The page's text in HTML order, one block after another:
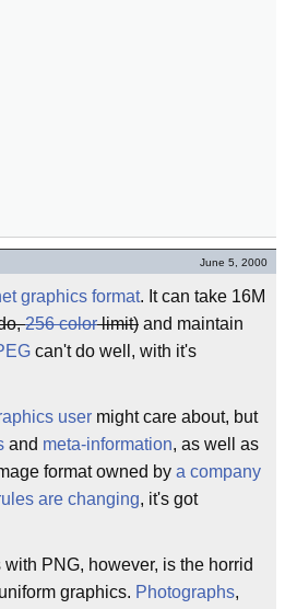
June 5, 2000
graphics format. It can take 16M
256 colorlimit) and maintain
can't do well, with it's
user might care about, but
and meta-information, as well as
format owned by a company
are changing, it's got
PNG, however, is the horrid
graphics. Photographs,